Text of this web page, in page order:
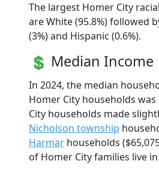
The largest Homer City
are White (95.8%) followed
(3%) and Hispanic (0.6%).
Median Income
In 2024, the median
Homer City households was
City households made
Nicholson township
Harmar households
of Homer City families live